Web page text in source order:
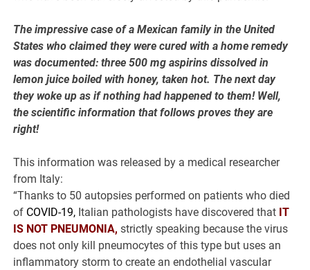
The impressive case of a Mexican family in the United
States who claimed they were cured with a home remedy
was documented: three 500 mg aspirins dissolved in
lemon juice boiled with honey, taken hot. The next day
they woke up as if nothing had happened to them! Well,
the scientific information that follows proves they are
right!
This information was released by a medical researcher
from Italy:
“Thanks to 50 autopsies performed on patients who died
of COVID-19, Italian pathologists have discovered that IT
IS NOT PNEUMONIA, strictly speaking because the virus
does not only kill pneumocytes of this type but uses an
inflammatory storm to create an endothelial vascular